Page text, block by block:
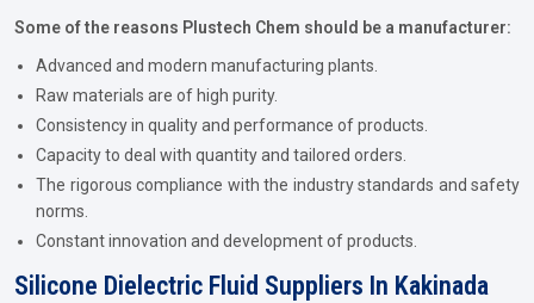
Some of the reasons Plustech Chem should be a manufacturer:
Advanced and modern manufacturing plants.
Raw materials are of high purity.
Consistency in quality and performance of products.
Capacity to deal with quantity and tailored orders.
The rigorous compliance with the industry standards and safety
norms.
Constant innovation and development of products.
Silicone Dielectric Fluid Suppliers In Kakinada